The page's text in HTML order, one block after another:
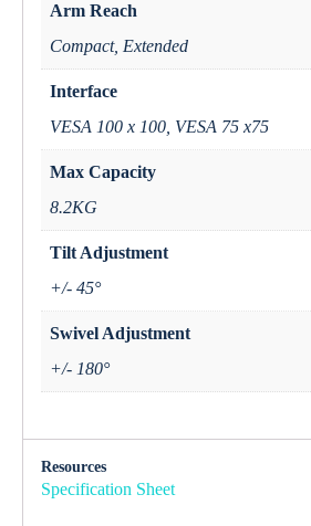
Arm Reach
Compact, Extended
Interface
VESA 100 x 100, VESA 75 x75
Max Capacity
8.2KG
Tilt Adjustment
+/- 45°
Swivel Adjustment
+/- 180°
Resources
Specification Sheet